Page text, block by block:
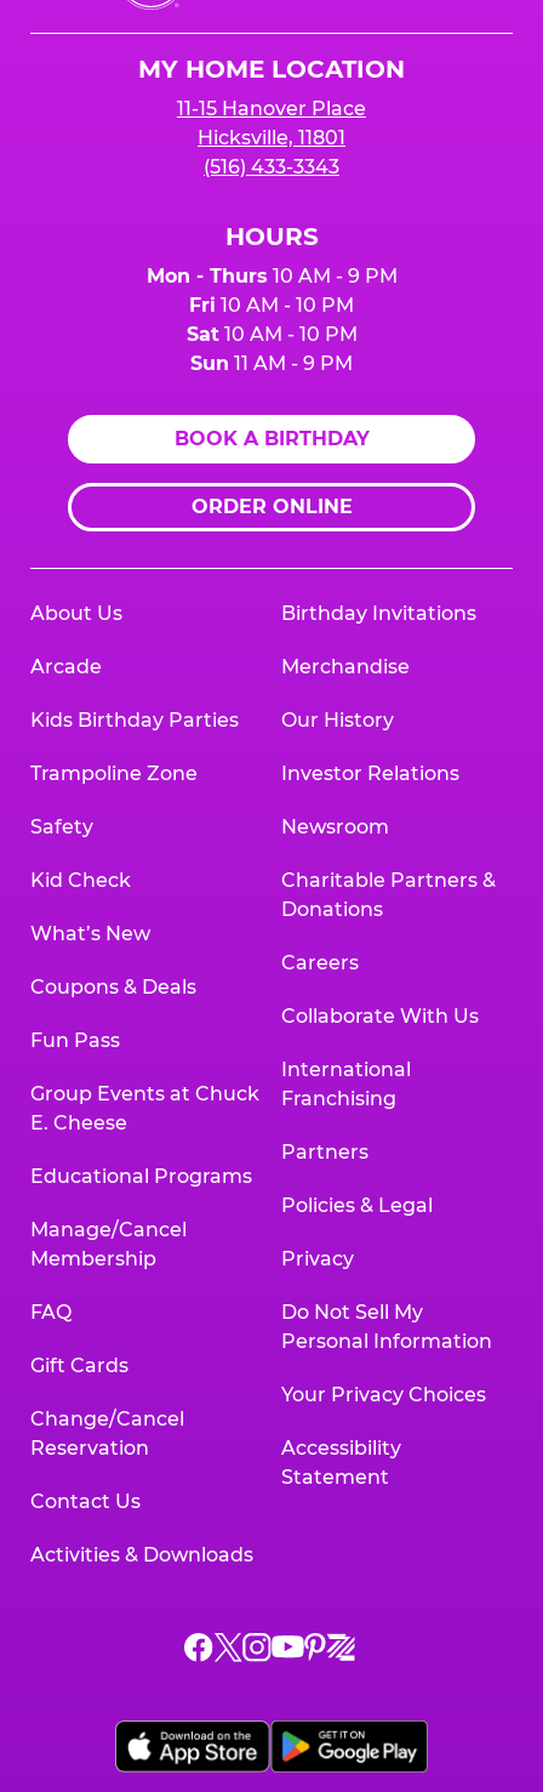
Cheese
MY HOME LOCATION
11-15 Hanover Place
Hicksville, 11801
(516) 433-3343
HOURS
Mon - Thurs 10 AM - 9 PM
Fri 10 AM - 10 PM
Sat10 AM - 10 PM
Sun 11 AM - 9 PM
BOOK A BIRTHDAY
ORDER ONLINE
About Us
Arcade
Kids Birthday Parties
Trampoline Zone
Safety
Kid Check
What’s New
Coupons & Deals
Fun Pass
Group Events at Chuck
E. Cheese
Educational Programs
Manage/Cancel
Membership
FAQ
Gift Cards
Change/Cancel
Reservation
Contact Us
Activities & Downloads
Birthday Invitations
Merchandise
Our History
Investor Relations
Newsroom
Charitable Partners &
Donations
Careers
Collaborate With Us
International
Franchising
Partners
Policies & Legal
Privacy
Do Not Sell My
Personal Information
Your Privacy Choices
Accessibility
Statement
Chuck
on
Facebook,
Chuck
on
X,
Chuck
on
Instagram,
Chuck
on
YouTube,
Chuck
on
Pinterest,
Chuck
on
Zigazoo,